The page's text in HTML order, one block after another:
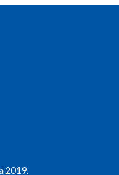
2019.